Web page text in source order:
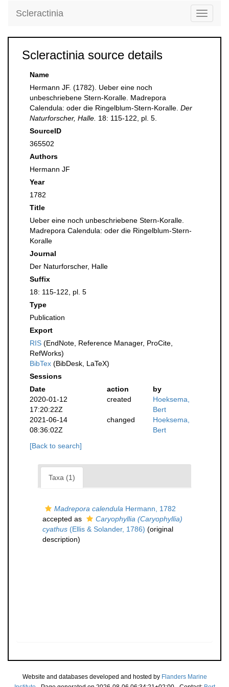
Toggle
Scleractinia
Scleractinia source details
Name
Hermann JF. (1782). Ueber eine noch
unbeschriebene Stern-Koralle. Madrepora
Calendula: oder die Ringelblum-Stern-Koralle. Der
Naturforscher, Halle. 18: 115-122, pl. 5.
SourceID
365502
Authors
Hermann JF
Year
1782
Title
Ueber eine noch unbeschriebene Stern-Koralle.
Madrepora Calendula: oder die Ringelblum-Stern-
Koralle
Journal
Der Naturforscher, Halle
Suffix
18: 115-122, pl. 5
Type
Publication
Export
RIS (EndNote, Reference Manager, ProCite,
RefWorks)
BibTex (BibDesk, LaTeX)
Sessions
Date
action
by
2020-01-12
17:20:22Z
created
Hoeksema,
Bert
2021-06-14
08:36:02Z
changed
Hoeksema,
Bert
[Back to search]
Taxa (1)
Madrepora calendula Hermann, 1782
accepted as
Caryophyllia (Caryophyllia)
cyathus (Ellis & Solander, 1786) (original
description)
Website and databases developed and hosted by Flanders Marine